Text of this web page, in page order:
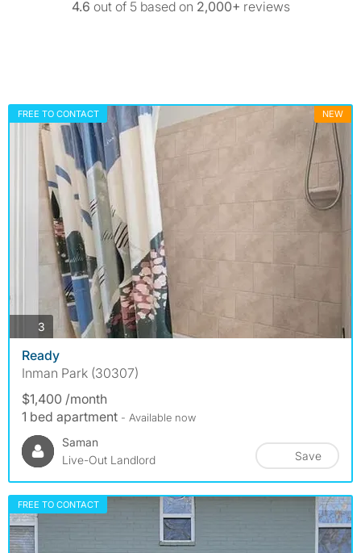
4.6 out of 5 based on 2,000+ reviews
FREE TO CONTACT NEW
3 photos
Ready
Inman Park (30307)
$1,400 /month
1 bed apartment - Available now
Saman
Live-Out Landlord
Save
FREE TO CONTACT